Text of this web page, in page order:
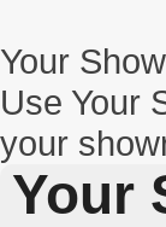
Your
Use Your
your
Your